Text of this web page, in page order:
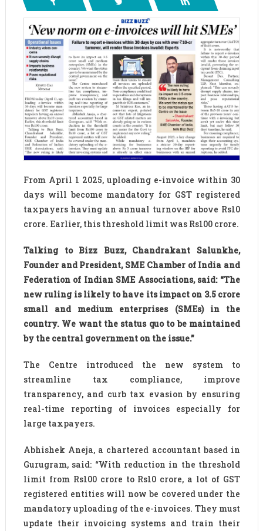
From April 1 2025, uploading e-invoice within 30
days will become mandatory for GST registered
taxpayers having an annual turnover above Rs10
crore. Earlier, this threshold limit was Rs100 crore.
Talking to Bizz Buzz, Chandrakant Salunkhe,
Founder and President, SME Chamber of India and
Federation of Indian SME Associations, said: “The
new ruling is likely to have its impact on 3.5 crore
small and medium enterprises (SMEs) in the
country. We want the status quo to be maintained
by the central government on the issue.”
The Centre introduced the new system to
streamline tax compliance, improve
transparency, and curb tax evasion by ensuring
real-time reporting of invoices especially for
large taxpayers.
Abhishek Aneja, a chartered accountant based in
Gurugram, said: “With reduction in the threshold
limit from Rs100 crore to Rs10 crore, a lot of GST
registered entities will now be covered under the
mandatory uploading of the e-invoices. They must
update their invoicing systems and train their